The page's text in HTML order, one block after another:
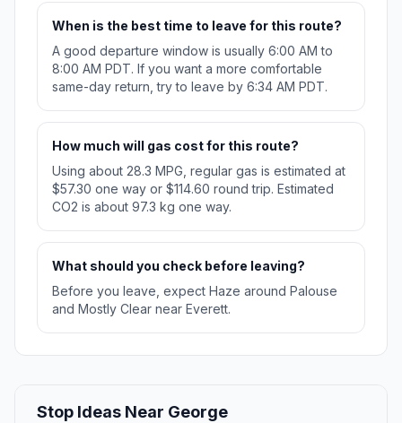
When is the best time to leave for this route?
A good departure window is usually 6:00 AM to
8:00 AM PDT. If you want a more comfortable
same-day return, try to leave by 6:34 AM PDT.
How much will gas cost for this route?
Using about 28.3 MPG, regular gas is estimated at
$57.30 one way or $114.60 round trip. Estimated
CO2 is about 97.3 kg one way.
What should you check before leaving?
Before you leave, expect Haze around Palouse
and Mostly Clear near Everett.
Stop Ideas Near George